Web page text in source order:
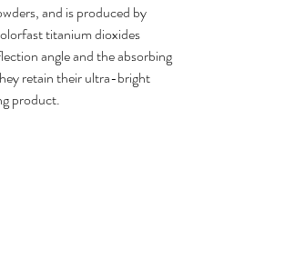
and is produced by
titanium dioxides
angle and the absorbing
retain their ultra-bright
product.